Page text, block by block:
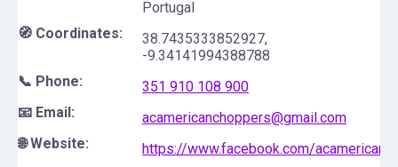
Portugal
🧭 Coordinates:
38.7435333852927,
-9.34141994388788
📞 Phone:
351 910 108 900
📧 Email:
acamericanchoppers@gmail.com
🌐 Website:
https://www.facebook.com/